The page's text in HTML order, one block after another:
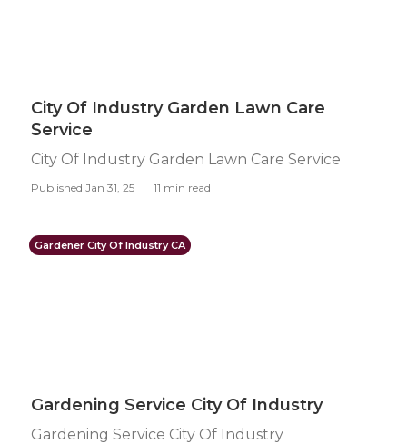
City Of Industry Garden Lawn Care
Service
City Of Industry Garden Lawn Care Service
Published Jan 31, 25 11 min read
Gardener City Of Industry CA
Gardening Service City Of Industry
Gardening Service City Of Industry